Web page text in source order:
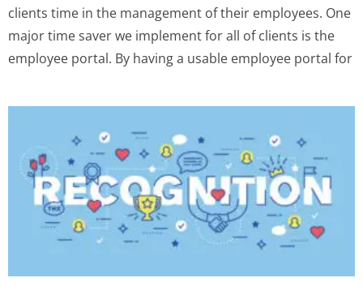
clients time in the management of their employees. One
major time saver we implement for all of clients is the
employee portal. By having a usable employee portal for